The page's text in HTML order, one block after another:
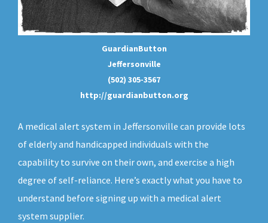
GuardianButton
Jeffersonville
(502) 305-3567
http://guardianbutton.org
A medical alert system in Jeffersonville can provide lots
of elderly and handicapped individuals with the
capability to survive on their own, and exercise a high
degree of self-reliance. Here’s exactly what you have to
understand before signing up with a medical alert
system supplier.